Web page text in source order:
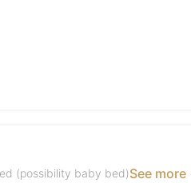
(possibility baby bed)See more